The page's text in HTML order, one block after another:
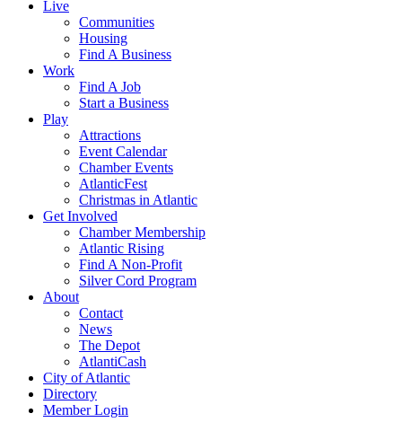
Live
Communities
Housing
Find A Business
Work
Find A Job
Start a Business
Play
Attractions
Event Calendar
Chamber Events
AtlanticFest
Christmas in Atlantic
Get Involved
Chamber Membership
Atlantic Rising
Find A Non-Profit
Silver Cord Program
About
Contact
News
The Depot
AtlantiCash
City of Atlantic
Directory
Member Login